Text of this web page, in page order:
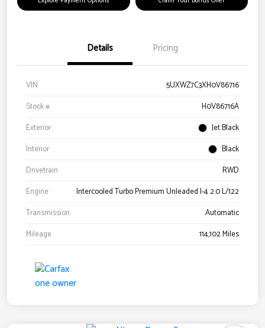
Details Pricing
VIN
5UXWZ7C3XH0V86716
Stock #
H0V86716A
Exterior
Jet Black
Interior
Black
Drivetrain
RWD
Engine
Intercooled Turbo Premium Unleaded I-4 2.0 L/122
Transmission
Automatic
Mileage
114,102 Miles